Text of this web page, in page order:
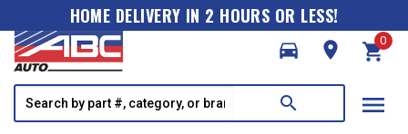
HOME DELIVERY IN 2 HOURS OR LESS!
directions_car
room shopping_cart
0
search menu